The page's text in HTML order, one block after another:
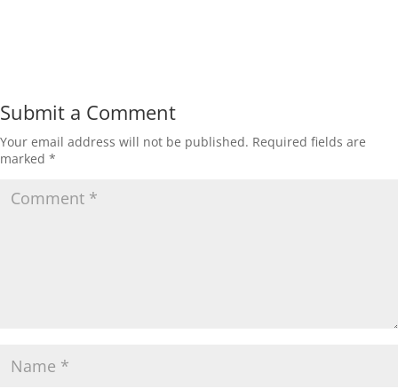
Submit a Comment
Your email address will not be published. Required fields are
marked *